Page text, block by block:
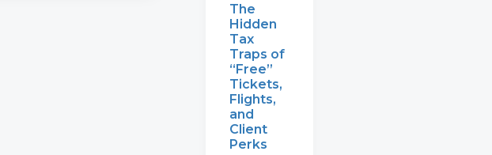
The
Hidden
Tax
Traps of
“Free”
Tickets,
Flights,
and
Client
Perks